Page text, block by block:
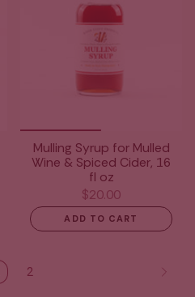
Mulling Syrup for Mulled
Wine & Spiced Cider, 16
fl oz
$20.00
ADD TO CART
2